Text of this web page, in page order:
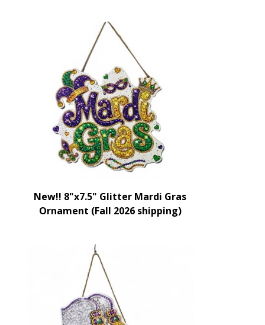
New!! 8"x7.5" Glitter Mardi Gras
Ornament (Fall 2026 shipping)